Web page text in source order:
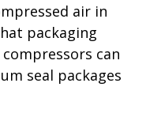
air in
packaging
can
seal packages